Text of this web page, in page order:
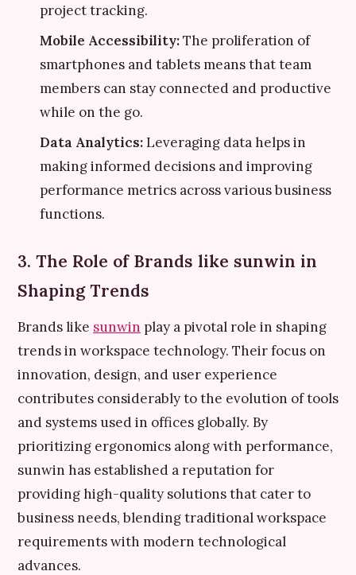
project tracking.
Mobile Accessibility:The proliferation of
smartphones and tablets means that team
members can stay connected and productive
while on the go.
Data Analytics:Leveraging data helps in
making informed decisions and improving
performance metrics across various business
functions.
3. The Role of Brands like sunwin in
Shaping Trends
Brands like sunwin play a pivotal role in shaping
trends in workspace technology. Their focus on
innovation, design, and user experience
contributes considerably to the evolution of tools
and systems used in offices globally. By
prioritizing ergonomics along with performance,
sunwin has established a reputation for
providing high-quality solutions that cater to
business needs, blending traditional workspace
requirements with modern technological
advances.